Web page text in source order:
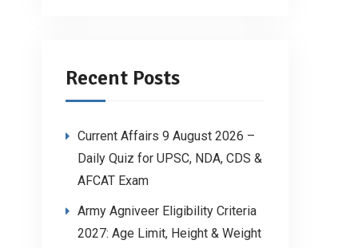
Recent Posts
Current Affairs 9 August 2026 –
Daily Quiz for UPSC, NDA, CDS &
AFCAT Exam
Army Agniveer Eligibility Criteria
2027: Age Limit, Height & Weight